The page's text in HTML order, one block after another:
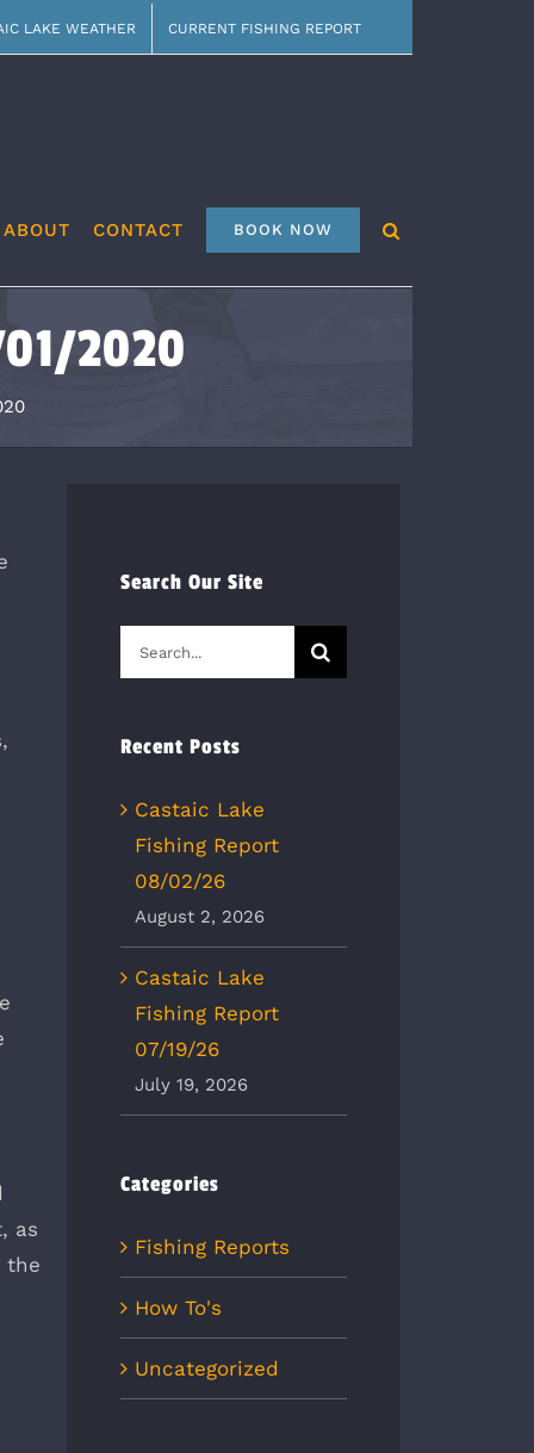
LAKE WEATHER CURRENT FISHING REPORT
ABOUT CONTACT BOOK NOW
2020
as
the
Search Our Site
Search
for:
Recent Posts
Castaic Lake
Fishing Report
08/02/26
August 2, 2026
Castaic Lake
Fishing Report
07/19/26
July 19, 2026
Categories
Fishing Reports
How To's
Uncategorized